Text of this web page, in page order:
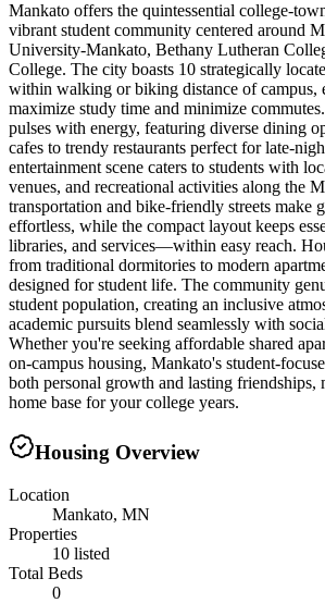
Mankato offers the quintessential college-
vibrant student community centered around
University-Mankato, Bethany Lutheran
College. The city boasts 10 strategically
within walking or biking distance of campus,
maximize study time and minimize
pulses with energy, featuring diverse dining
cafes to trendy restaurants perfect for late-
entertainment scene caters to students with
venues, and recreational activities along the
transportation and bike-friendly streets make
effortless, while the compact layout keeps
libraries, and services—within easy reach.
from traditional dormitories to modern
designed for student life. The community
student population, creating an inclusive
academic pursuits blend seamlessly with
Whether you're seeking affordable shared
on-campus housing, Mankato's student-
both personal growth and lasting friendships,
home base for your college years.
Housing Overview
Location
Mankato, MN
Properties
10 listed
Total Beds
0